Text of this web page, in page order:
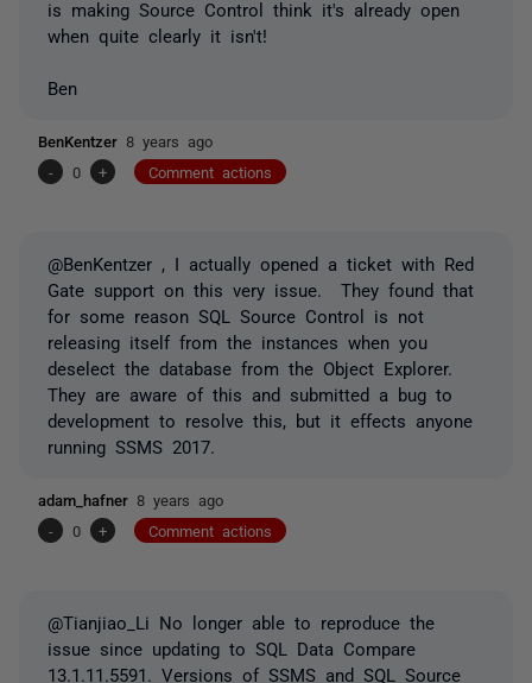
is making Source Control think it's already open
when quite clearly it isn't!
Ben
BenKentzer 8 years ago
-
0 + Comment actions
@BenKentzer , I actually opened a ticket with Red
Gate support on this very issue. They found that
for some reason SQL Source Control is not
releasing itself from the instances when you
deselect the database from the Object Explorer.
They are aware of this and submitted a bug to
development to resolve this, but it effects anyone
running SSMS 2017.
adam_hafner 8 years ago
-
0 + Comment actions
@Tianjiao_Li No longer able to reproduce the
issue since updating to SQL Data Compare
13.1.11.5591. Versions of SSMS and SQL Source